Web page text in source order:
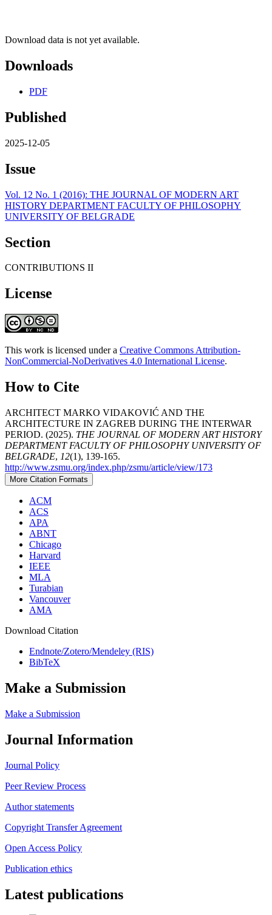
Download data is not yet available.
Downloads
PDF
Published
2025-12-05
Issue
Vol. 12 No. 1 (2016): THE JOURNAL OF MODERN ART
HISTORY DEPARTMENT FACULTY OF PHILOSOPHY
UNIVERSITY OF BELGRADE
Section
CONTRIBUTIONS II
License
This work is licensed under a Creative Commons Attribution-
NonCommercial-NoDerivatives 4.0 International License.
How to Cite
ARCHITECT MARKO VIDAKOVIĆ AND THE
ARCHITECTURE IN ZAGREB DURING THE INTERWAR
PERIOD. (2025). THE JOURNAL OF MODERN ART HISTORY
DEPARTMENT FACULTY OF PHILOSOPHY UNIVERSITY OF
BELGRADE, 12(1), 139-165.
http://www.zsmu.org/index.php/zsmu/article/view/173
More Citation Formats
ACM
ACS
APA
ABNT
Chicago
Harvard
IEEE
MLA
Turabian
Vancouver
AMA
Download Citation
Endnote/Zotero/Mendeley (RIS)
BibTeX
Make a Submission
Make a Submission
Journal Information
Journal Policy
Peer Review Process
Author statements
Copyright Transfer Agreement
Open Access Policy
Publication ethics
Latest publications